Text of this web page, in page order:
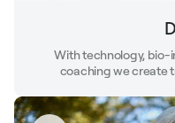
With technology, bio-
coaching we create